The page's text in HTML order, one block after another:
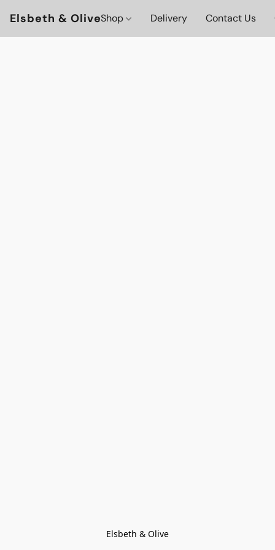
Elsbeth & OliveShop Delivery Contact Us
Elsbeth & Olive